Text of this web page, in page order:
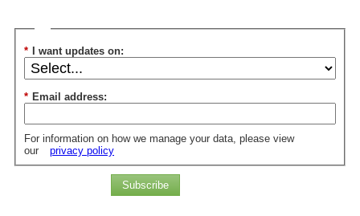
* I want updates on:
* Email address:
For information on how we manage your data, please view
our
privacy policy
Subscribe